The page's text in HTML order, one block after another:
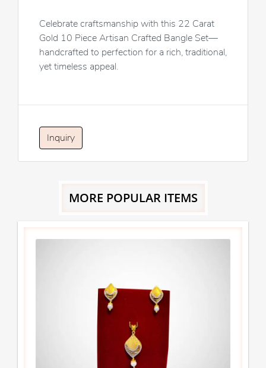
Celebrate craftsmanship with this 22 Carat
Gold 10 Piece Artisan Crafted Bangle Set—
handcrafted to perfection for a rich, traditional,
yet timeless appeal.
Inquiry
MORE POPULAR ITEMS